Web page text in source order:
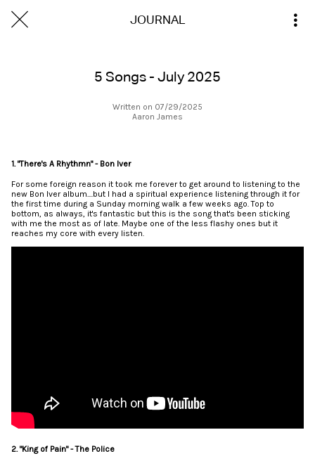
JOURNAL
5 Songs - July 2025
Written on 07/29/2025
Aaron James
1. "There's A Rhythmn" - Bon Iver
For some foreign reason it took me forever to get around to listening to the
new Bon Iver album....but I had a spiritual experience listening through it for
the first time during a Sunday morning walk a few weeks ago. Top to
bottom, as always, it's fantastic but this is the song that's been sticking
with me the most as of late. Maybe one of the less flashy ones but it
reaches my core with every listen.
2. "King of Pain" - The Police